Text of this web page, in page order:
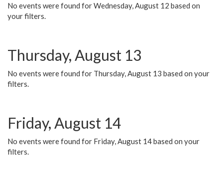
No events were found for Wednesday, August 12 based on
your filters.
Thursday, August 13
No events were found for Thursday, August 13 based on your
filters.
Friday, August 14
No events were found for Friday, August 14 based on your
filters.